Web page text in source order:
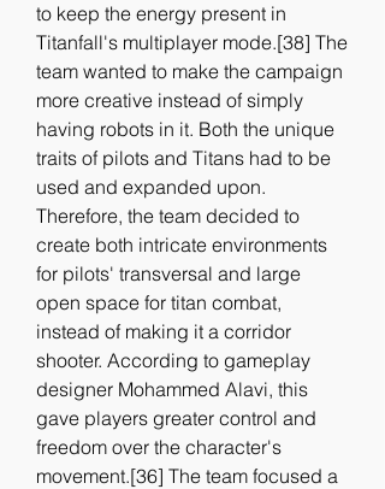
to keep the energy present in
Titanfall's multiplayer mode.[38] The
team wanted to make the campaign
more creative instead of simply
having robots in it. Both the unique
traits of pilots and Titans had to be
used and expanded upon.
Therefore, the team decided to
create both intricate environments
for pilots' transversal and large
open space for titan combat,
instead of making it a corridor
shooter. According to gameplay
designer Mohammed Alavi, this
gave players greater control and
freedom over the character's
movement.[36] The team focused a